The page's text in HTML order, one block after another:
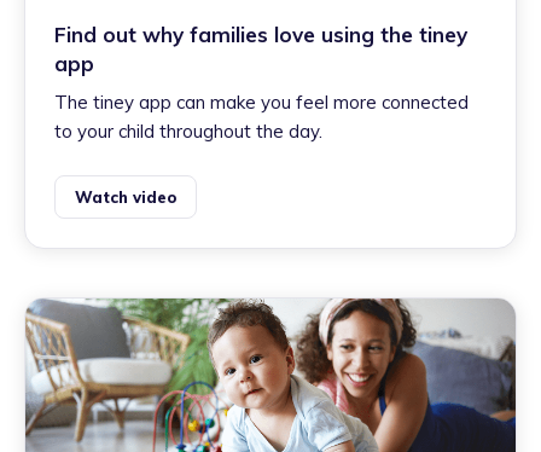
Find out why families love using the tiney
app
The tiney app can make you feel more connected
to your child throughout the day.
Watch video